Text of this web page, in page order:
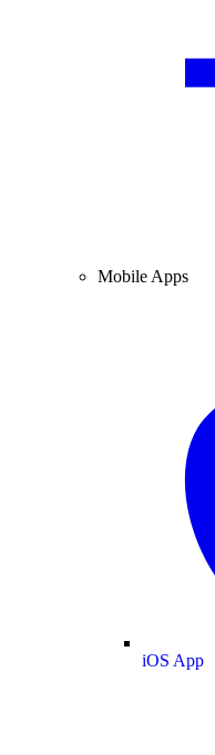
Mobile Apps
iOS App